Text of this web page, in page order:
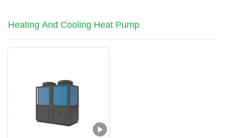
Heating And Cooling Heat Pump